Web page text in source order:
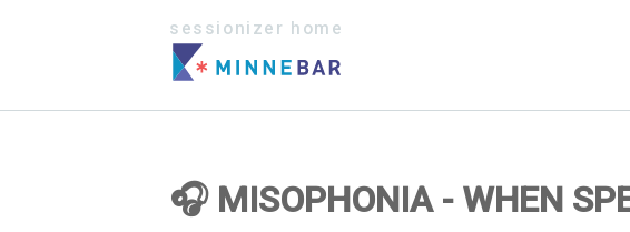
sessionizer home
🎧 MISOPHONIA - WHEN